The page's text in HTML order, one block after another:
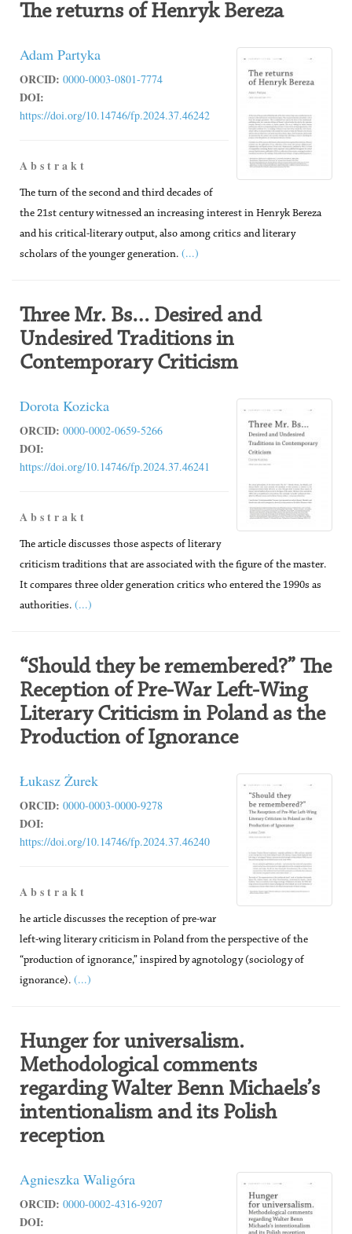
The returns of Henryk Bereza
Adam Partyka
ORCID: 0000-0003-0801-7774
DOI:
https://doi.org/10.14746/fp.2024.37.46242
A b s t r a k t
The turn of the second and third decades of
the 21st century witnessed an increasing interest in Henryk Bereza
and his critical-literary output, also among critics and literary
scholars of the younger generation. (...)
Three Mr. Bs… Desired and
Undesired Traditions in
Contemporary Criticism
Dorota Kozicka
ORCID: 0000-0002-0659-5266
DOI:
https://doi.org/10.14746/fp.2024.37.46241
A b s t r a k t
The article discusses those aspects of literary
criticism traditions that are associated with the figure of the master.
It compares three older generation critics who entered the 1990s as
authorities. (...)
“Should they be remembered?” The
Reception of Pre-War Left-Wing
Literary Criticism in Poland as the
Production of Ignorance
Łukasz Żurek
ORCID: 0000-0003-0000-9278
DOI:
https://doi.org/10.14746/fp.2024.37.46240
A b s t r a k t
he article discusses the reception of pre-war
left-wing literary criticism in Poland from the perspective of the
“production of ignorance,” inspired by agnotology (sociology of
ignorance). (...)
Hunger for universalism.
Methodological comments
regarding Walter Benn Michaels’s
intentionalism and its Polish
reception
Agnieszka Waligóra
ORCID: 0000-0002-4316-9207
DOI: